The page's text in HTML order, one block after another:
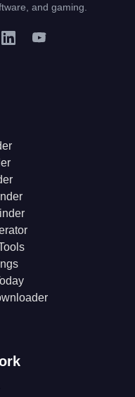
and gaming.